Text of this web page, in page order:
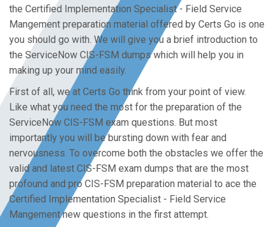
the Certified Implementation Specialist - Field Service
Mangement preparation material offered by Certs Go is one
you should go with. We will give you a brief introduction to
the ServiceNow CIS-FSM dumps which will help you in
making up your mind easily.
First of all, we at Certs Go think from your point of view.
Like what you need the most for the preparation of the
ServiceNow CIS-FSM exam questions. But most
importantly you will be bursting down with fear and
nervousness. To overcome both the obstacles we offer the
valid and latest CIS-FSM exam dumps that are the most
profound and pro CIS-FSM preparation material to ace the
Certified Implementation Specialist - Field Service
Mangement new questions in the first attempt.